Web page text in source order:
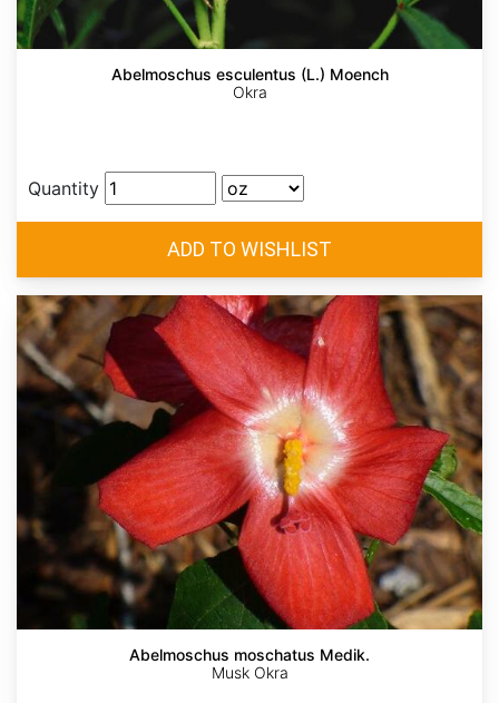
Abelmoschus esculentus (L.) Moench
Okra
Quantity
Abelmoschus moschatus Medik.
Musk Okra